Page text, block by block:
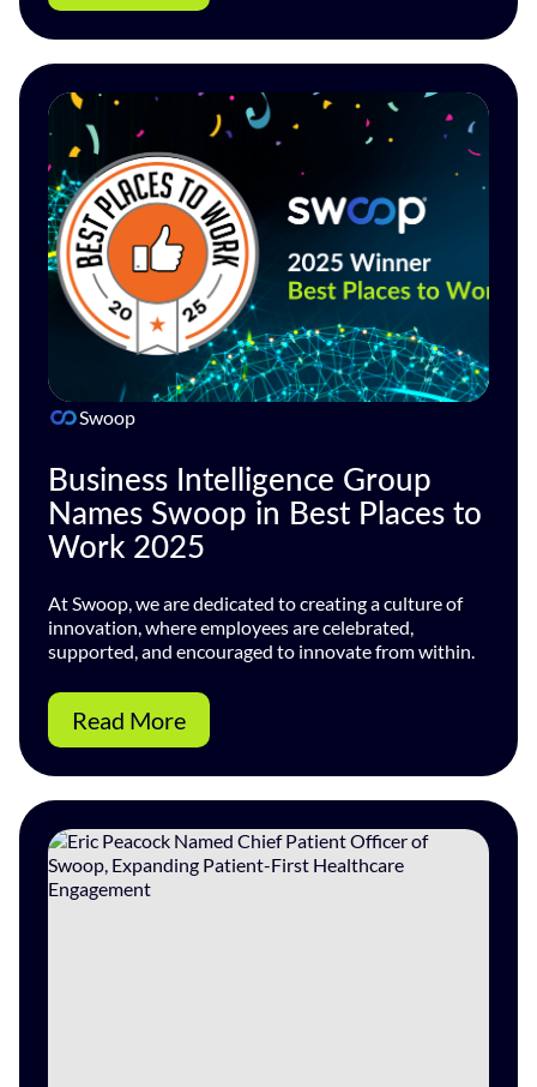
Swoop
Business Intelligence Group
Names Swoop in Best Places to
Work 2025
At Swoop, we are dedicated to creating a culture of
innovation, where employees are celebrated,
supported, and encouraged to innovate from within.
Read More